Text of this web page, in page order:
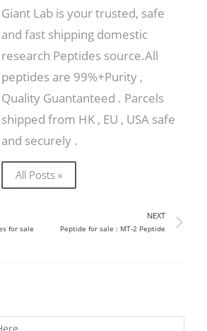
Giant Lab is your trusted, safe
and fast shipping domestic
research Peptides source.All
peptides are 99%+Purity ,
Quality Guantanteed . Parcels
shipped from HK , EU , USA safe
and securely .
All Posts »
for sale
NEXT
Peptide for sale : MT-2 Peptide